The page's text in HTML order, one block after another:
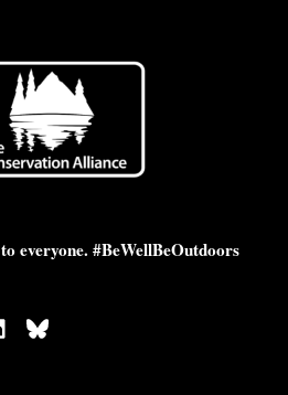
everyone. #BeWellBeOutdoors
LinkedIn